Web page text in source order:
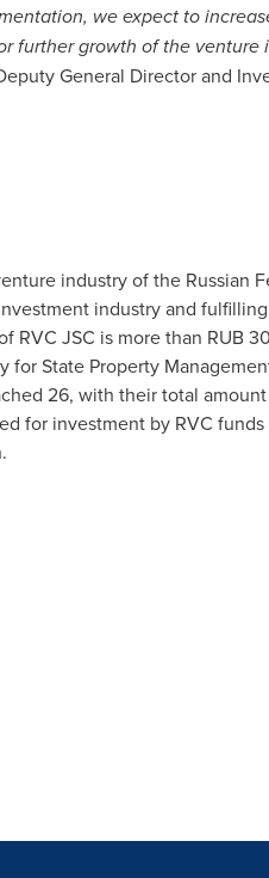
we expect to
further growth of the
General Director and
industry of the Russian
industry and
RVC JSC is more than RUB
for State Property
26, with their total
for investment by RVC
.